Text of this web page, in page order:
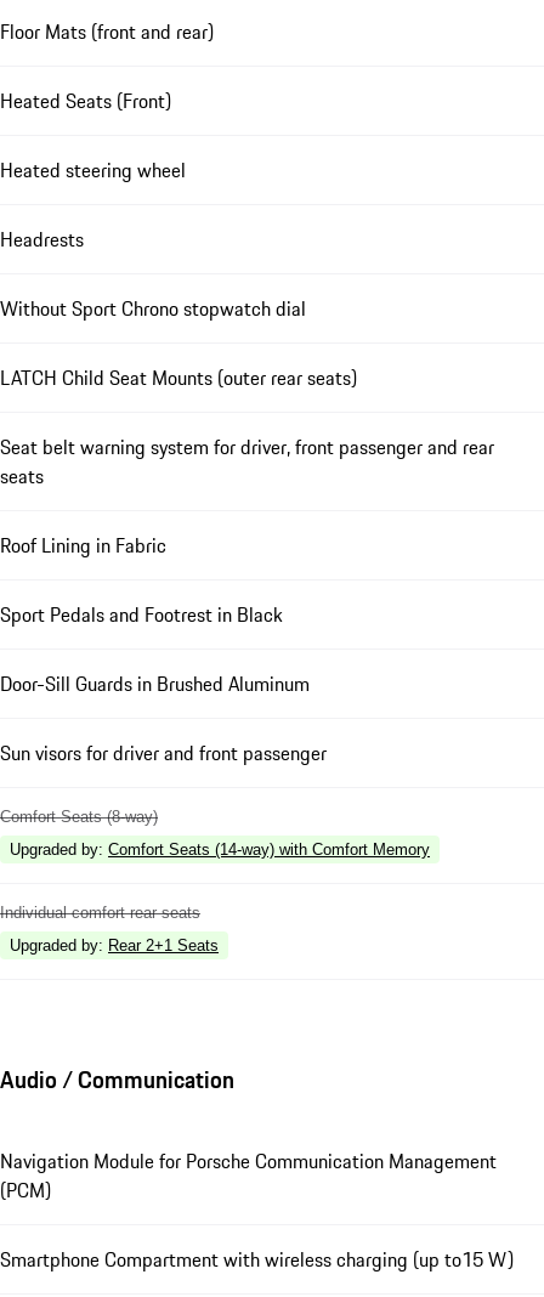
Floor Mats (front and rear)
Heated Seats (Front)
Heated steering wheel
Headrests
Without Sport Chrono stopwatch dial
LATCH Child Seat Mounts (outer rear seats)
Seat belt warning system for driver, front passenger and rear
seats
Roof Lining in Fabric
Sport Pedals and Footrest in Black
Door-Sill Guards in Brushed Aluminum
Sun visors for driver and front passenger
Comfort Seats (8-way)
Upgraded by: Comfort Seats (14-way) with Comfort Memory
Individual comfort rear seats
Upgraded by: Rear 2+1 Seats
Audio / Communication
Navigation Module for Porsche Communication Management
(PCM)
Smartphone Compartment with wireless charging (up to15 W)